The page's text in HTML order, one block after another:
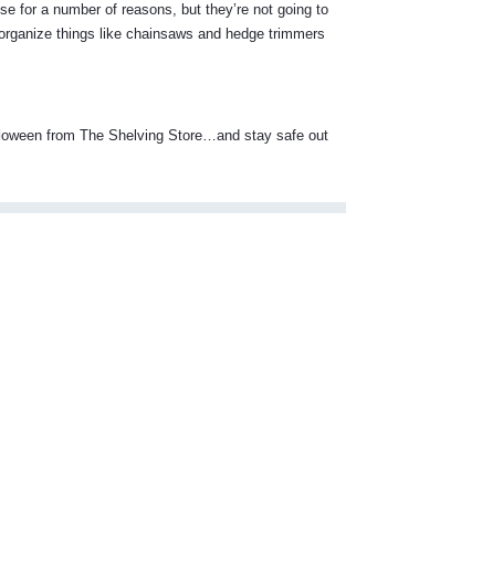
for a number of reasons, but they’re not going to
things like chainsaws and hedge trimmers
from The Shelving Store…and stay safe out